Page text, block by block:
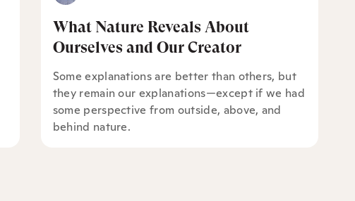
What Nature Reveals About
Ourselves and Our Creator
Some explanations are better than others, but
they remain our explanations—except if we had
some perspective from outside, above, and
behind nature.